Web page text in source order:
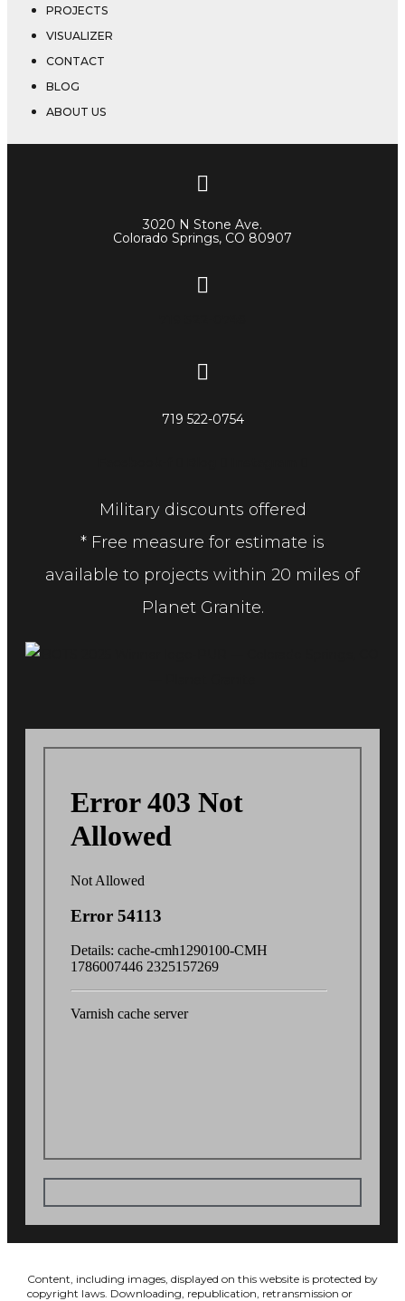
PROJECTS
VISUALIZER
CONTACT
BLOG
ABOUT US
3020 N Stone Ave.
Colorado Springs, CO 80907
719 522-0754
Military discounts offered
* Free measure for estimate is
available to projects within 20 miles of
Planet Granite.
Content, including images, displayed on this website is protected by
copyright laws. Downloading, republication, retransmission or